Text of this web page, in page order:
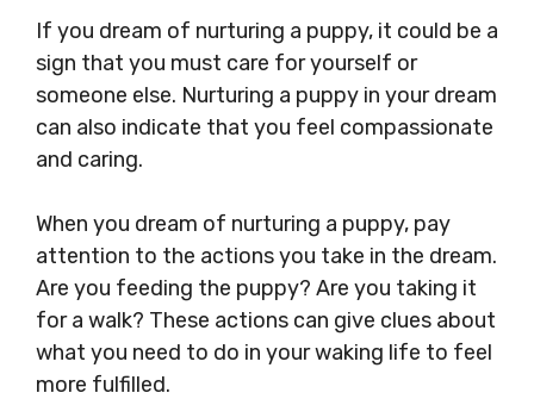
If you dream of nurturing a puppy, it could be a
sign that you must care for yourself or
someone else. Nurturing a puppy in your dream
can also indicate that you feel compassionate
and caring.
When you dream of nurturing a puppy, pay
attention to the actions you take in the dream.
Are you feeding the puppy? Are you taking it
for a walk? These actions can give clues about
what you need to do in your waking life to feel
more fulfilled.